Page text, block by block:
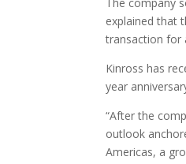
explained that
transaction for
Kinross has
year
“After the
outlook
Americas, a